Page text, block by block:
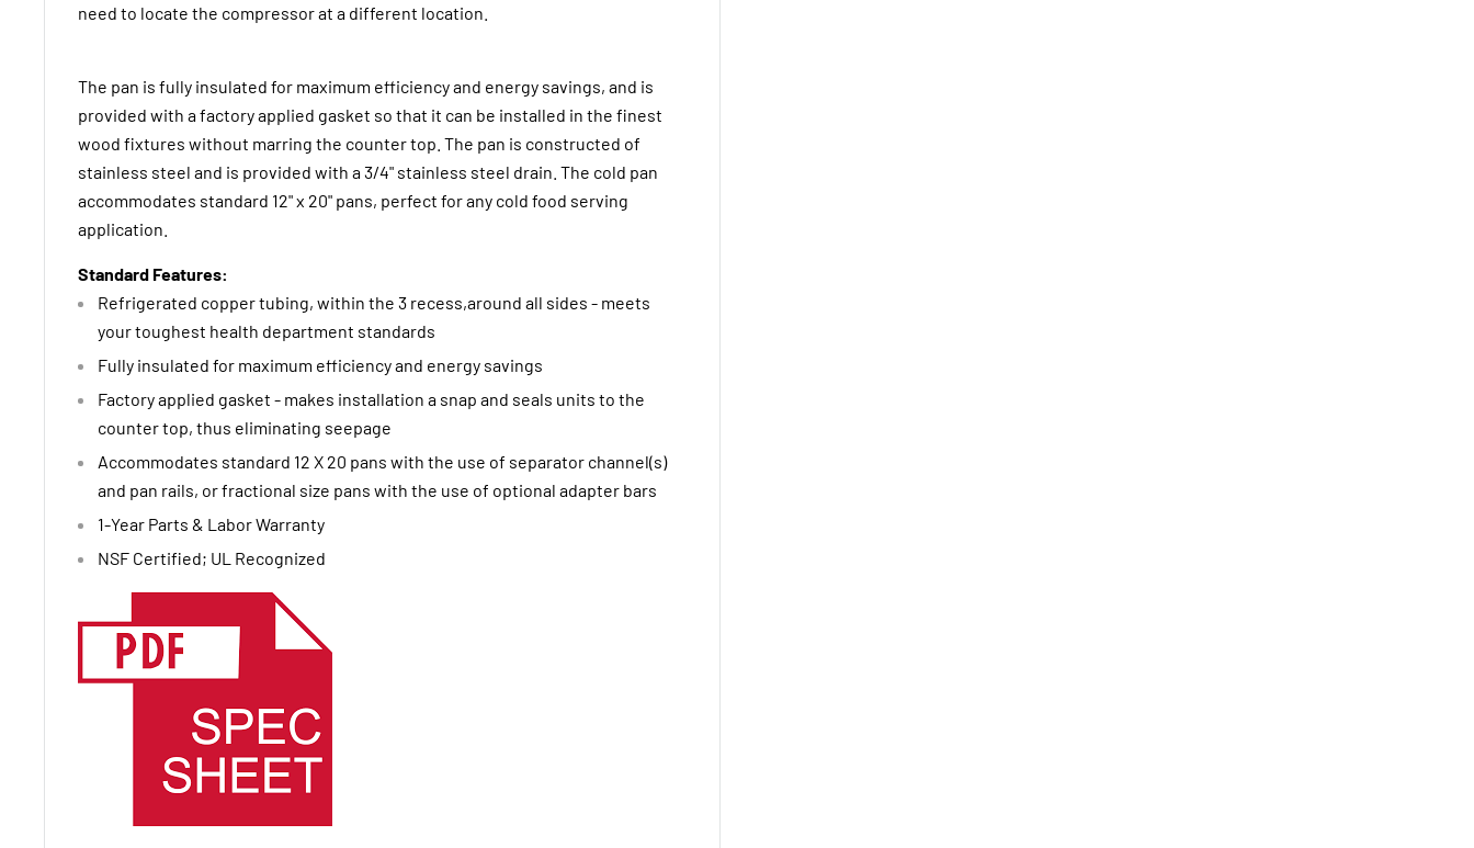
need to locate the compressor at a different location.
The pan is fully insulated for maximum efficiency and energy savings, and is
provided with a factory applied gasket so that it can be installed in the finest
wood fixtures without marring the counter top. The pan is constructed of
stainless steel and is provided with a 3/4" stainless steel drain. The cold pan
accommodates standard 12" x 20" pans, perfect for any cold food serving
application.
Standard Features:
Refrigerated copper tubing, within the 3 recess,around all sides - meets
your toughest health department standards
Fully insulated for maximum efficiency and energy savings
Factory applied gasket - makes installation a snap and seals units to the
counter top, thus eliminating seepage
Accommodates standard 12 X 20 pans with the use of separator channel(s)
and pan rails, or fractional size pans with the use of optional adapter bars
1-Year Parts & Labor Warranty
NSF Certified; UL Recognized